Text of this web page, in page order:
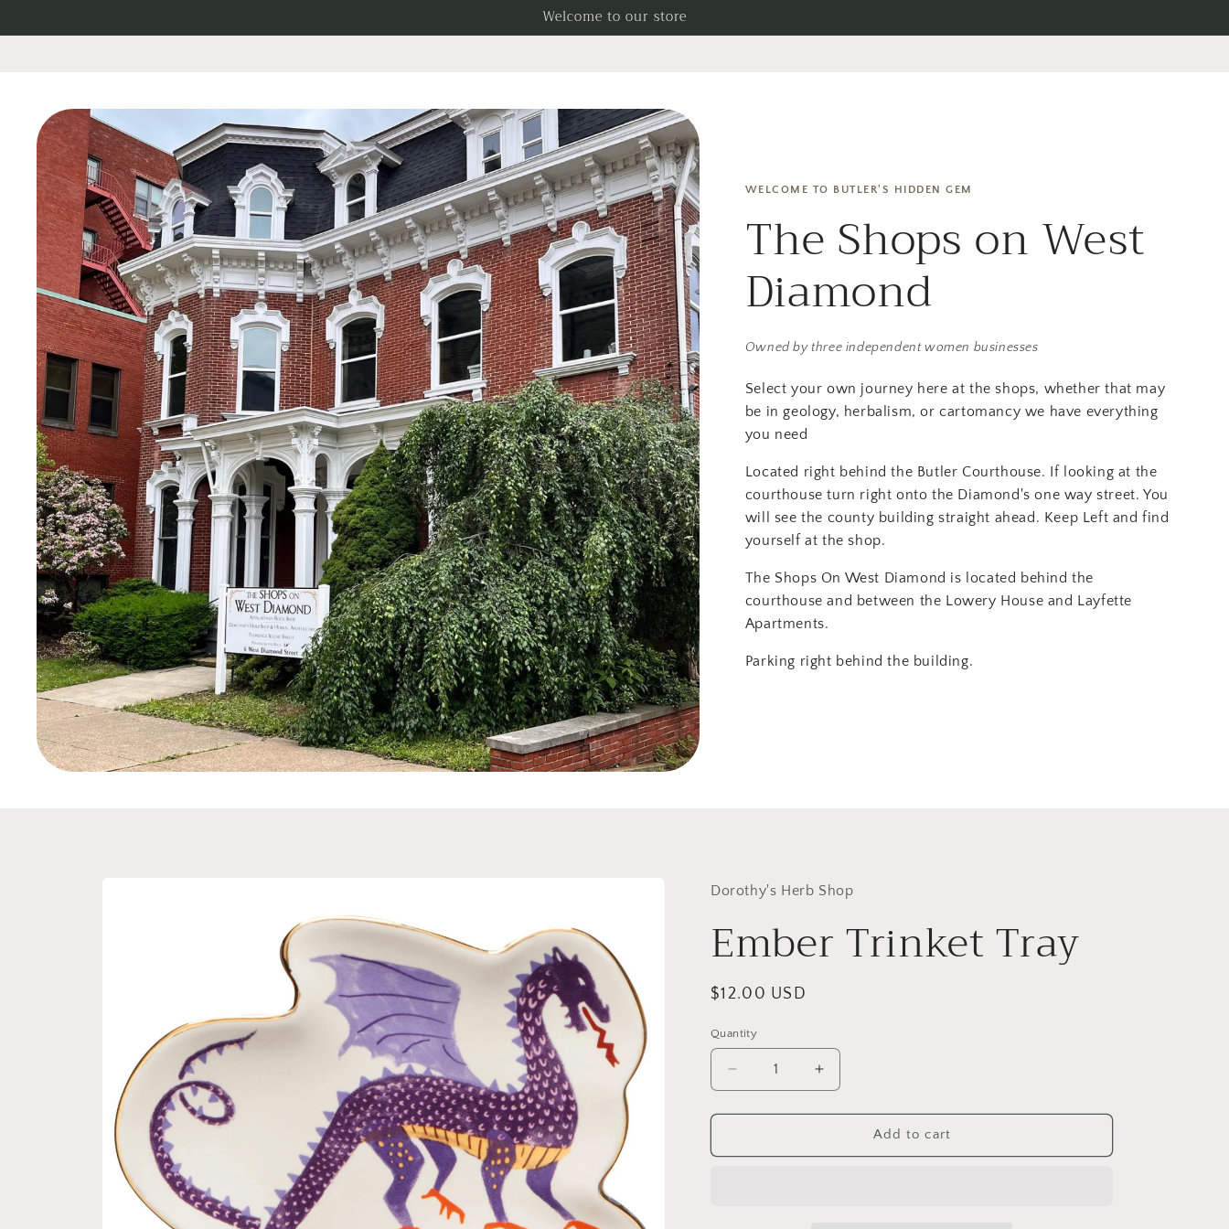
Welcome to our store
WELCOME TO BUTLER'S HIDDEN GEM
The Shops on West
Diamond
Owned by three independent women businesses
Select your own journey here at the shops, whether that may
be in geology, herbalism, or cartomancy we have everything
you need
Located right behind the Butler Courthouse. If looking at the
courthouse turn right onto the Diamond's one way street. You
will see the county building straight ahead. Keep Left and find
yourself at the shop.
The Shops On West Diamond is located behind the
courthouse and between the Lowery House and Layfette
Apartments.
Parking right behind the building.
Dorothy's Herb Shop
Ember Trinket Tray
Regular
$12.00 USD
Quantity
Quantity
Decrease
quantity
for
Trinket
Increase
quantity
for
Trinket
Add to cart